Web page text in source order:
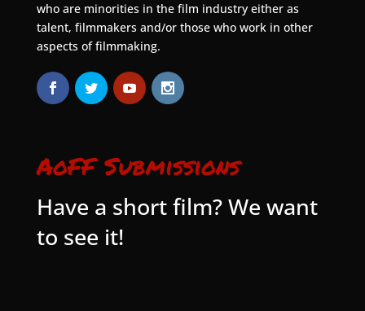
who are minorities in the film industry either as
talent, filmmakers and/or those who work in other
aspects of filmmaking.
AoFF Submissions
Have a short film? We want
to see it!